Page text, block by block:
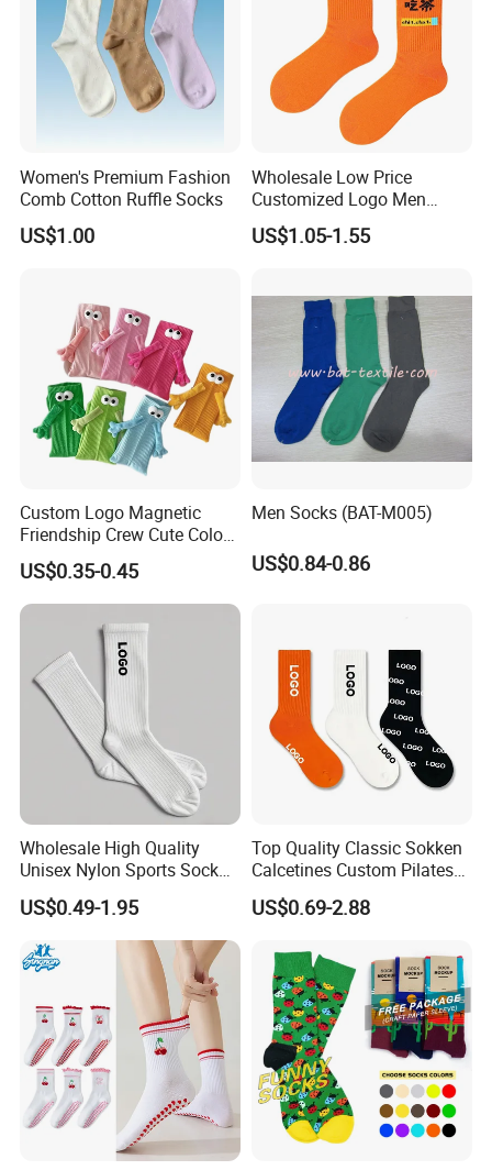
Women's Premium Fashion
Comb Cotton Ruffle Socks
US$1.00
Wholesale Low Price
Customized Logo Men
Ladies Kids Children Orange
Cotton Crew Socks
US$1.05-1.55
Custom Logo Magnetic
Friendship Crew Cute Color
Knitted Casual Anti-Slip
Spandex Children Kids
Private Label Summer
Socks Whimsical Tube
Socks Hand in Hand Sock
US$0.35-0.45
Men Socks (BAT-M005)
US$0.84-0.86
Wholesale High Quality
Unisex Nylon Sports Sock
Custom Logo Yoga Crew
Socks for Adults
US$0.49-1.95
Top Quality Classic Sokken
Calcetines Custom Pilates
Sock-Stocking Men Women
100% Cotton Daily Sports
US$0.69-2.88